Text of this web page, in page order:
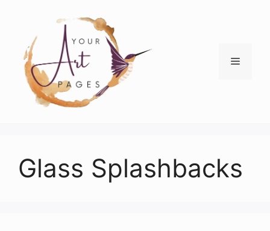
content
Menu
Glass Splashbacks